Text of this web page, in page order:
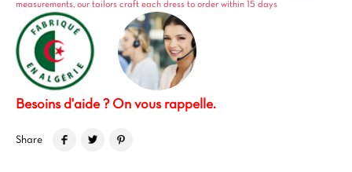
measurements, our tailors craft each dress to order within 15 days
Besoins d'aide ? On vous rappelle.
Share